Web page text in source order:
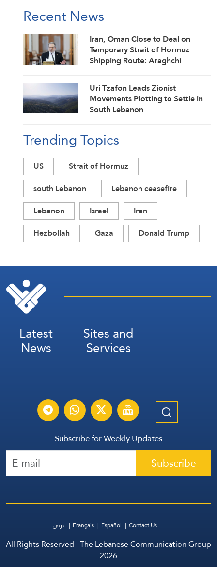
Recent News
Iran, Oman Close to Deal on
Temporary Strait of Hormuz
Shipping Route: Araghchi
Uri Tzafon Leads Zionist
Movements Plotting to Settle in
South Lebanon
Trending Topics
US
Strait of Hormuz
south Lebanon
Lebanon ceasefire
Lebanon
Israel
Iran
Hezbollah
Gaza Donald Trump
Latest
News
Sites and
Services
Subscribe for Weekly Updates
Subscribe
عربي Français Español Contact Us
All Rights Reserved | The Lebanese Communication Group
2026